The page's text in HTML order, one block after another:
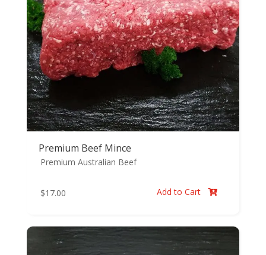
Premium Beef Mince
Premium Australian Beef
$17.00 Add to Cart 